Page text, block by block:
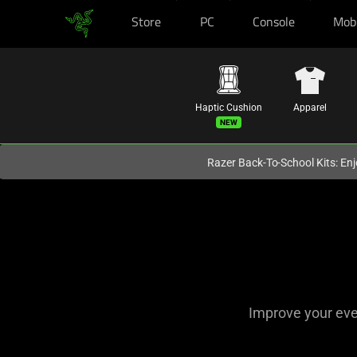
Store PC Console
Haptic Cushion Apparel
Razer Back-To-School Kits:
Improve your